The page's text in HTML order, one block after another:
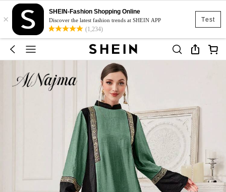
Test
×
SHEIN-Fashion Shopping Online
Discover the latest fashion trends at SHEIN APP
(1,234)